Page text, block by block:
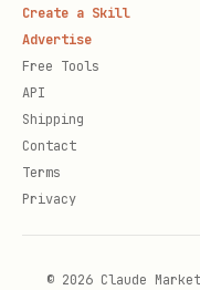
Create a Skill
Advertise
Free Tools
API
Shipping
Contact
Terms
Privacy
© 2026 Claude